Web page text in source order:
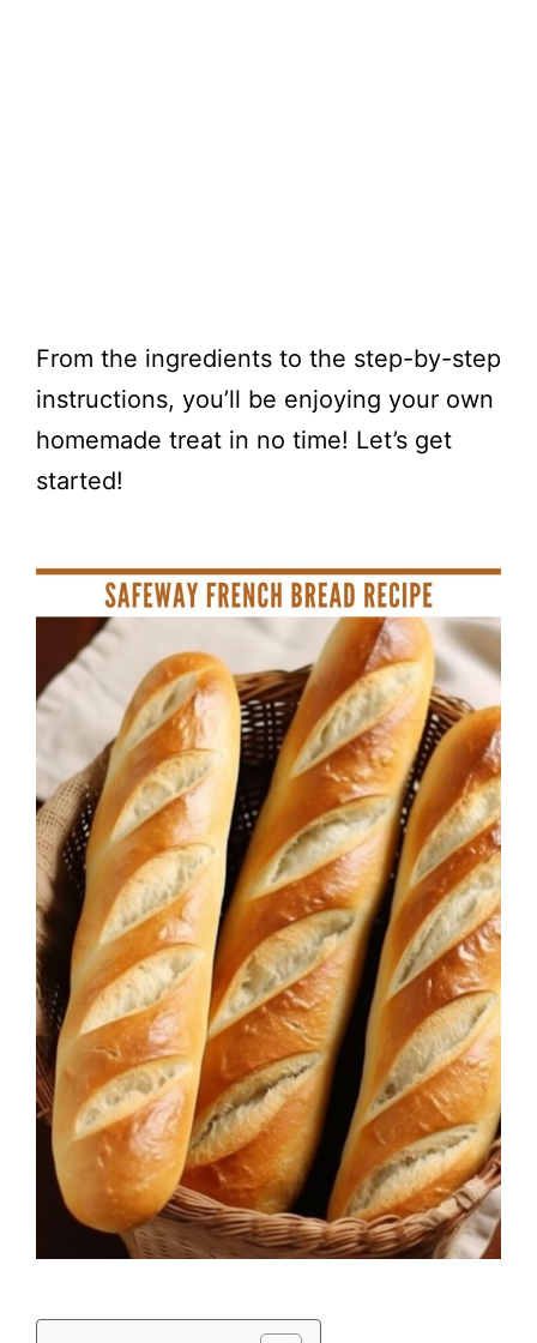
From the ingredients to the step-by-step
instructions, you’ll be enjoying your own
homemade treat in no time! Let’s get
started!